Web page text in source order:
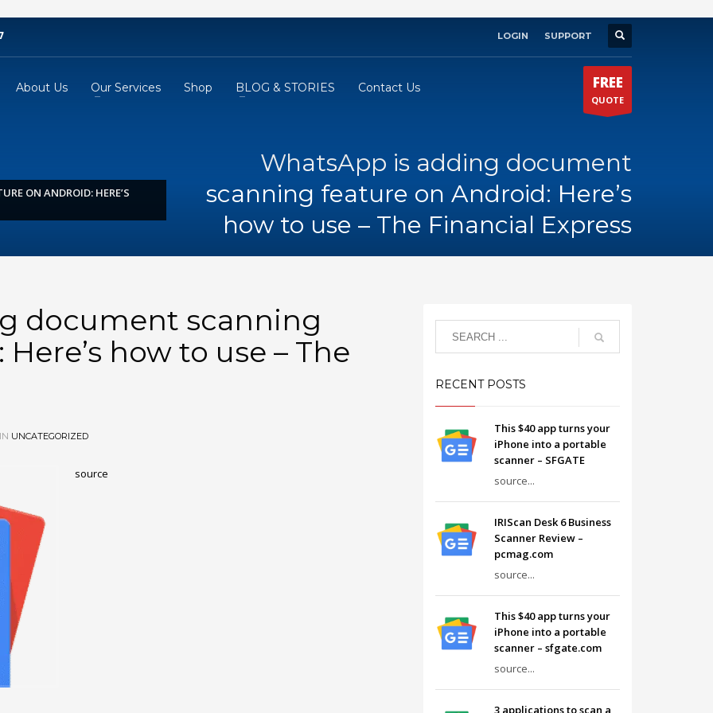
LOGIN SUPPORT
About Us Our Services Shop BLOG & STORIES Contact Us FREE
QUOTE
ON ANDROID: HERE’S
WhatsApp is adding document
scanning feature on Android: Here’s
how to use – The Financial Express
document scanning
how to use – The
UNCATEGORIZED
source
RECENT POSTS
This $40 app turns your
iPhone into a portable
scanner – SFGATE
source...
IRIScan Desk 6 Business
Scanner Review –
pcmag.com
source...
This $40 app turns your
iPhone into a portable
scanner – sfgate.com
source...
3 applications to scan a